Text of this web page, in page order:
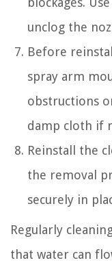
unclog the
Before
spray arm
obstructions
damp cloth if
Reinstall the
the removal
securely in
Regularly
that water can